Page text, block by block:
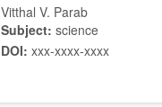
Vitthal V. Parab
Subject: science
DOI: xxx-xxxx-xxxx